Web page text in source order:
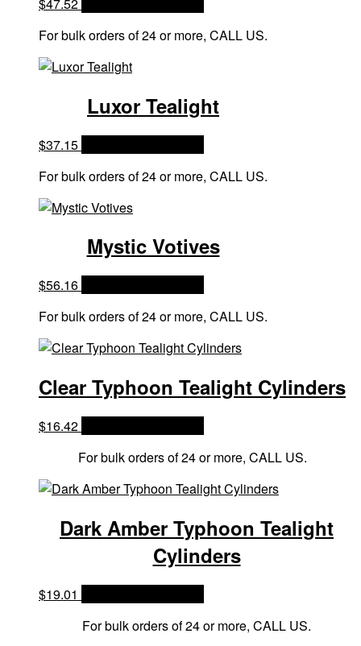
For bulk orders of 24 or more, CALL US.
Luxor Tealight
$37.15
For bulk orders of 24 or more, CALL US.
Mystic Votives
$56.16
For bulk orders of 24 or more, CALL US.
Clear Typhoon Tealight Cylinders
$16.42
For bulk orders of 24 or more, CALL US.
Dark Amber Typhoon Tealight
Cylinders
$19.01
For bulk orders of 24 or more, CALL US.